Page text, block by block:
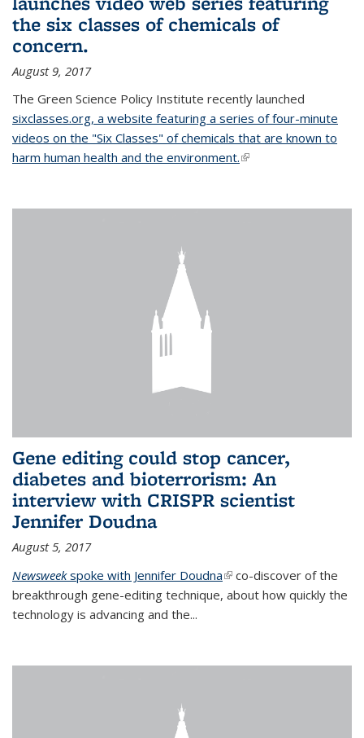
the six classes of chemicals of
concern.
August 9, 2017
The Green Science Policy Institute recently launched
sixclasses.org, a website featuring a series of four-minute
videos on the "Six Classes" of chemicals that are known to
harm human health and the environment.(link is external)
Gene editing could stop cancer,
diabetes and bioterrorism: An
interview with CRISPR scientist
Jennifer Doudna
August 5, 2017
Newsweekspoke with Jennifer Doudna(link is external)
co-discover of the
breakthrough gene-editing technique, about how quickly the
technology is advancing and the...